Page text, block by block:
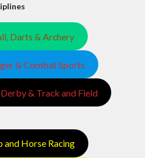
Darts & Archery
& Combat Sports
& Track and Field
and Horse Racing